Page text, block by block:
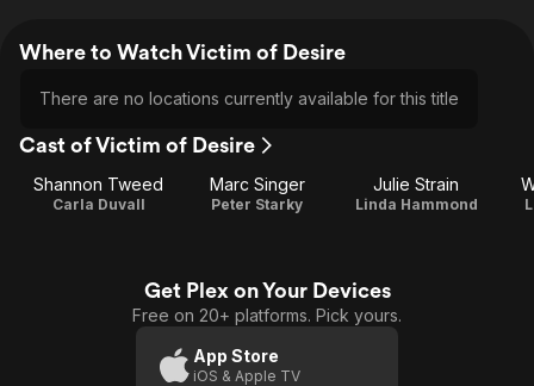
Where to Watch Victim of Desire
There are no locations currently available for this title
Cast of Victim of Desire
Shannon Tweed
Carla Duvall
Marc Singer
Peter Starky
Julie Strain
Linda Hammond
Get Plex on Your Devices
Free on 20+ platforms. Pick yours.
App Store
iOS & Apple TV